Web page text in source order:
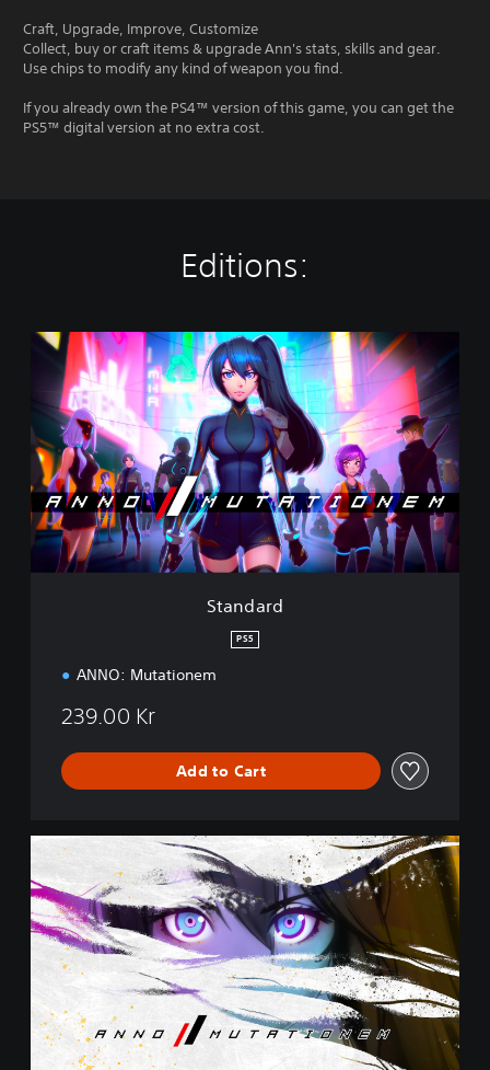
Craft, Upgrade, Improve, Customize
Collect, buy or craft items & upgrade Ann's stats, skills and gear.
Use chips to modify any kind of weapon you find.
If you already own the PS4™ version of this game, you can get the
PS5™ digital version at no extra cost.
Editions:
d
a
d
Standard
PS5
ANNO: Mutationem
239.00 Kr
Add to Cart
C
l
l
e
c
r
'